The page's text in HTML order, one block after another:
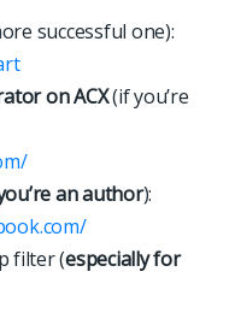
successful one):
on ACX(if you’re
an author):
filter (especially for